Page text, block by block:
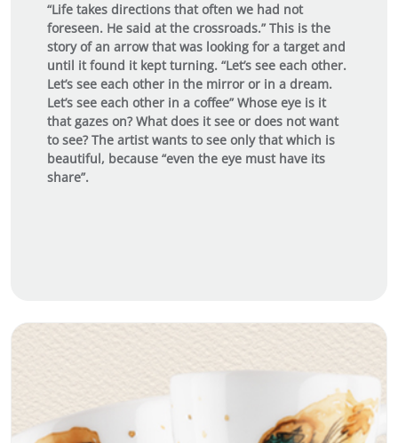
“Life takes directions that often we had not
foreseen. He said at the crossroads.” This is the
story of an arrow that was looking for a target and
until it found it kept turning. “Let’s see each other.
Let’s see each other in the mirror or in a dream.
Let’s see each other in a coffee” Whose eye is it
that gazes on? What does it see or does not want
to see? The artist wants to see only that which is
beautiful, because “even the eye must have its
share”.